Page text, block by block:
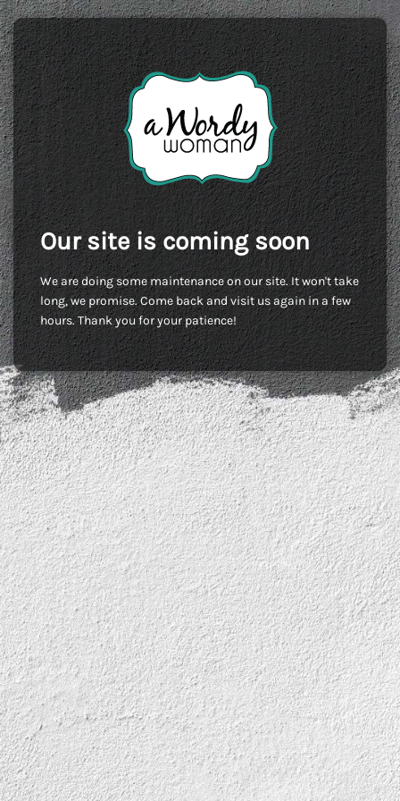
Our site is coming soon
We are doing some maintenance on our site. It won't take
long, we promise. Come back and visit us again in a few
hours. Thank you for your patience!